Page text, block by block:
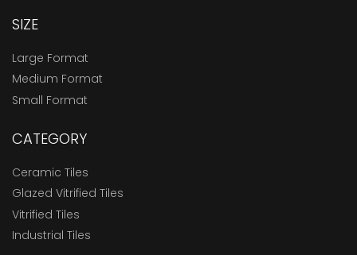
SIZE
Large Format
Medium Format
Small Format
CATEGORY
Ceramic Tiles
Glazed Vitrified Tiles
Vitrified Tiles
Industrial Tiles